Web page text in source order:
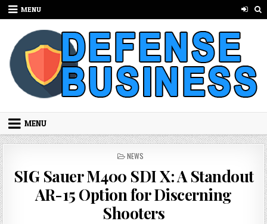
Skip to content
MENU
MENU
POSTED IN
NEWS
SIG Sauer M400 SDI X: A Standout
AR-15 Option for Discerning
Shooters